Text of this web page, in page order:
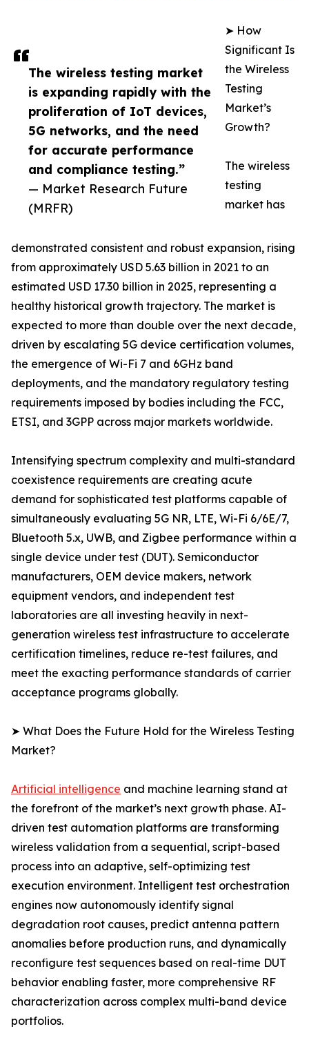
The wireless testing market
is expanding rapidly with the
proliferation of IoT devices,
5G networks, and the need
for accurate performance
and compliance testing.”
— Market Research Future
(MRFR)
➤ How
Significant Is
the Wireless
Testing
Market’s
Growth?
The wireless
testing
market has
demonstrated consistent and robust expansion, rising
from approximately USD 5.63 billion in 2021 to an
estimated USD 17.30 billion in 2025, representing a
healthy historical growth trajectory. The market is
expected to more than double over the next decade,
driven by escalating 5G device certification volumes,
the emergence of Wi-Fi 7 and 6GHz band
deployments, and the mandatory regulatory testing
requirements imposed by bodies including the FCC,
ETSI, and 3GPP across major markets worldwide.
Intensifying spectrum complexity and multi-standard
coexistence requirements are creating acute
demand for sophisticated test platforms capable of
simultaneously evaluating 5G NR, LTE, Wi-Fi 6/6E/7,
Bluetooth 5.x, UWB, and Zigbee performance within a
single device under test (DUT). Semiconductor
manufacturers, OEM device makers, network
equipment vendors, and independent test
laboratories are all investing heavily in next-
generation wireless test infrastructure to accelerate
certification timelines, reduce re-test failures, and
meet the exacting performance standards of carrier
acceptance programs globally.
➤ What Does the Future Hold for the Wireless Testing
Market?
Artificial intelligence and machine learning stand at
the forefront of the market’s next growth phase. AI-
driven test automation platforms are transforming
wireless validation from a sequential, script-based
process into an adaptive, self-optimizing test
execution environment. Intelligent test orchestration
engines now autonomously identify signal
degradation root causes, predict antenna pattern
anomalies before production runs, and dynamically
reconfigure test sequences based on real-time DUT
behavior enabling faster, more comprehensive RF
characterization across complex multi-band device
portfolios.